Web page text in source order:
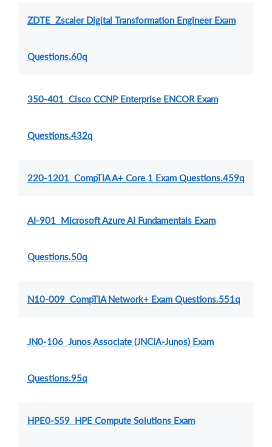
ZDTE Zscaler Digital Transformation Engineer Exam
Questions.60q
350-401 Cisco CCNP Enterprise ENCOR Exam
Questions.432q
220-1201 CompTIA A+ Core 1 Exam Questions.459q
AI-901 Microsoft Azure AI Fundamentals Exam
Questions.50q
N10-009 CompTIA Network+ Exam Questions.551q
JN0-106 Junos Associate (JNCIA-Junos) Exam
Questions.95q
HPE0-S59 HPE Compute Solutions Exam